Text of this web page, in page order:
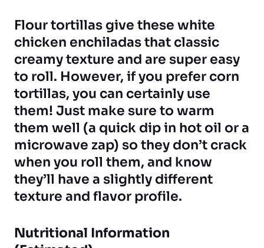
Flour tortillas give these white
chicken enchiladas that classic
creamy texture and are super easy
to roll. However, if you prefer corn
tortillas, you can certainly use
them! Just make sure to warm
them well (a quick dip in hot oil or a
microwave zap) so they don’t crack
when you roll them, and know
they’ll have a slightly different
texture and flavor profile.
Nutritional Information